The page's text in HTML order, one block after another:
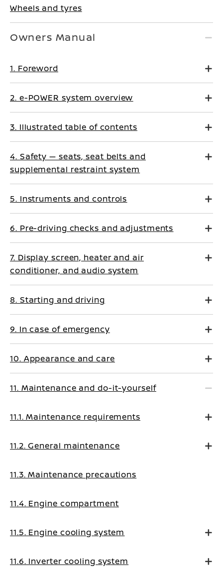
Wheels and tyres
Owners Manual
1. Foreword
2. e-POWER system overview
3. Illustrated table of contents
4. Safety — seats, seat belts and
supplemental restraint system
5. Instruments and controls
6. Pre-driving checks and adjustments
7. Display screen, heater and air
conditioner, and audio system
8. Starting and driving
9. In case of emergency
10. Appearance and care
11. Maintenance and do-it-yourself
11.1. Maintenance requirements
11.2. General maintenance
11.3. Maintenance precautions
11.4. Engine compartment
11.5. Engine cooling system
11.6. Inverter cooling system